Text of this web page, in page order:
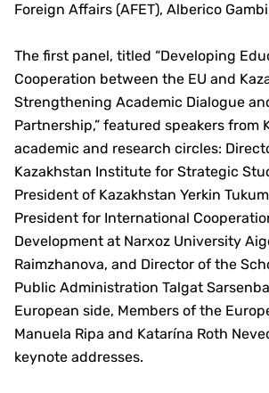
Foreign Affairs (AFET), Alberico
The first panel, titled “Developing
Cooperation between the EU and
Strengthening Academic Dialogue
Partnership,” featured speakers from
academic and research circles:
Kazakhstan Institute for Strategic
President of Kazakhstan Yerkin
President for International
Development at Narxoz University
Raimzhanova, and Director of the
Public Administration Talgat
European side, Members of the
Manuela Ripa and Katarína Roth
keynote addresses.